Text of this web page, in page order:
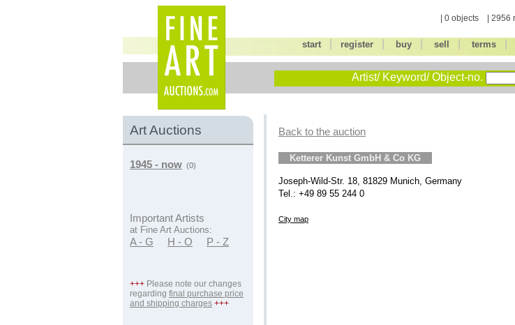
| 0 objects | 2956
start register| buy| sell terms|
Artist/ Keyword/ Object-no.
Art Auctions
1945 - now (0)
Important Artists
at Fine Art Auctions:
A - G H - O P - Z
+++ Please note our changes
regarding final purchase price
and shipping charges +++
Back to the auction
Ketterer Kunst GmbH & Co KG
Joseph-Wild-Str. 18, 81829 Munich, Germany
Tel.: +49 89 55 244 0
City map